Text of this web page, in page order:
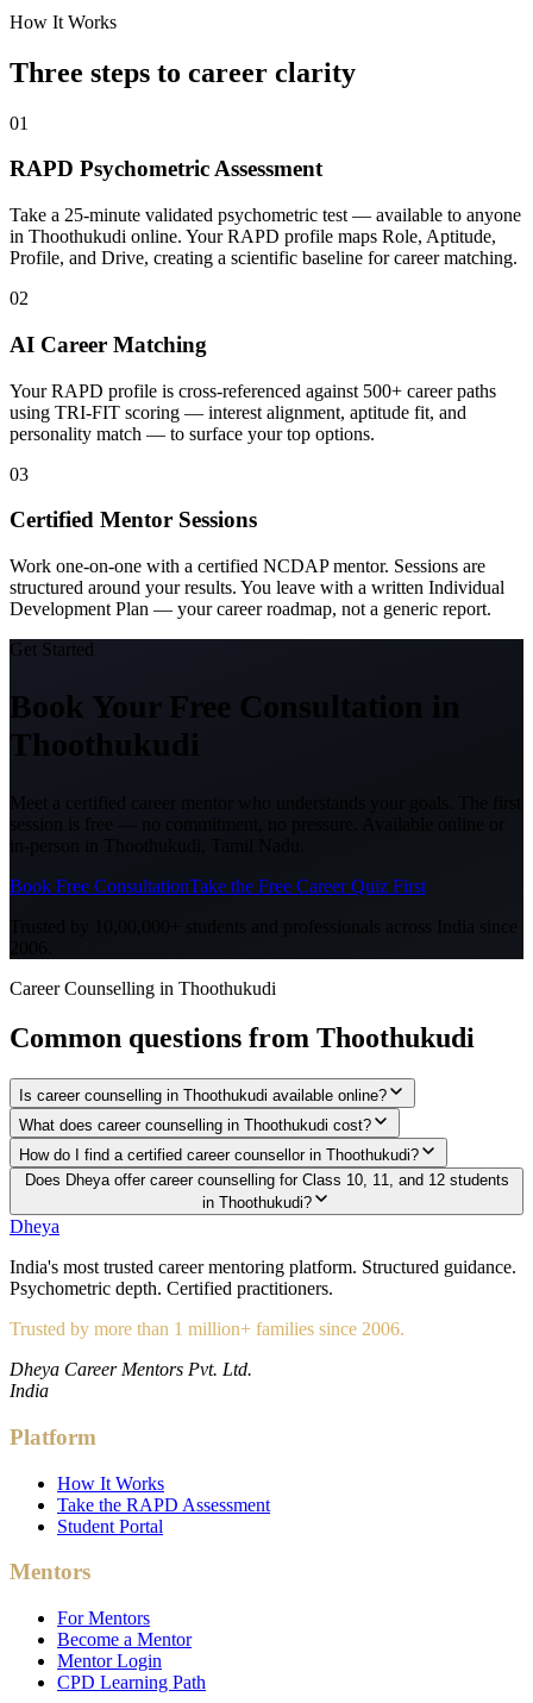
How It Works
Three steps to career clarity
01
RAPD Psychometric Assessment
Take a 25-minute validated psychometric test — available to anyone
in Thoothukudi online. Your RAPD profile maps Role, Aptitude,
Profile, and Drive, creating a scientific baseline for career matching.
02
AI Career Matching
Your RAPD profile is cross-referenced against 500+ career paths
using TRI-FIT scoring — interest alignment, aptitude fit, and
personality match — to surface your top options.
03
Certified Mentor Sessions
Work one-on-one with a certified NCDAP mentor. Sessions are
structured around your results. You leave with a written Individual
Development Plan — your career roadmap, not a generic report.
Get Started
Book Your Free Consultation in
Thoothukudi
Meet a certified career mentor who understands your goals. The first
session is free — no commitment, no pressure. Available online or
in-person in
Book Free ConsultationTake the Free Career Quiz First
Trusted by 10,00,000+ students and professionals across India since
Career Counselling in Thoothukudi
Common questions from Thoothukudi
Is career counselling in Thoothukudi available online?
What does career counselling in Thoothukudi cost?
How do I find a certified career counsellor in Thoothukudi?
Does Dheya offer career counselling for Class 10, 11, and 12 students
in Thoothukudi?
Dheya
India's most trusted career mentoring platform. Structured guidance.
Psychometric depth. Certified practitioners.
Trusted by more than 1 million+ families since 2006.
Dheya Career Mentors Pvt. Ltd.
India
Platform
How It Works
Take the RAPD Assessment
Student Portal
Mentors
For Mentors
Become a Mentor
Mentor Login
CPD Learning Path